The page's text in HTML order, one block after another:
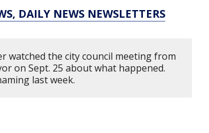
DAILY NEWS NEWSLETTERS
watched the city council meeting from
on Sept. 25 about what happened.
last week.